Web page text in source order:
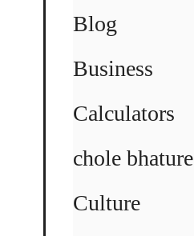
Blog
Business
Calculators
chole bhature
Culture